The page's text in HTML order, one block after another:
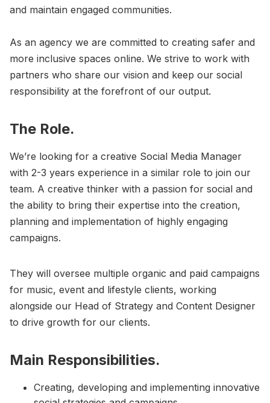
and maintain engaged communities.
As an agency we are committed to creating safer and
more inclusive spaces online. We strive to work with
partners who share our vision and keep our social
responsibility at the forefront of our output.
The Role.
We’re looking for a creative Social Media Manager
with 2-3 years experience in a similar role to join our
team. A creative thinker with a passion for social and
the ability to bring their expertise into the creation,
planning and implementation of highly engaging
campaigns.
They will oversee multiple organic and paid campaigns
for music, event and lifestyle clients, working
alongside our Head of Strategy and Content Designer
to drive growth for our clients.
Main Responsibilities.
Creating, developing and implementing innovative